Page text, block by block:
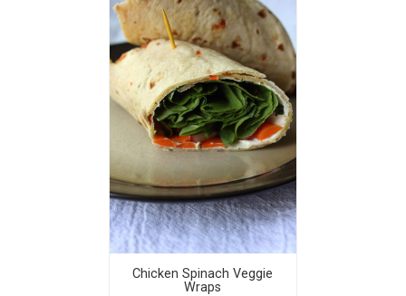
Chicken Spinach Veggie
Wraps